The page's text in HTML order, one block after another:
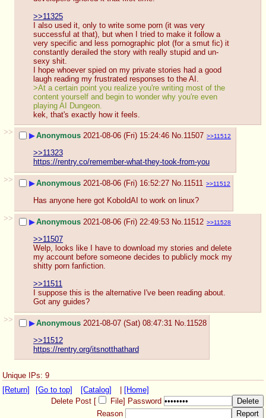
>>11325
I also used it, only to write some porn (it was very
successful at that), but when I tried to make it follow a
very specific and less pornographic plot (for a smut fic) it
constantly derailed the story with really stupid and un-
sexy shit.
I hope whoever spied on my private stories had a good
laugh reading my frustrated responses to the AI.
>At a certain point you realize you're writing most of the
content yourself and begin to wonder why you're even
playing AI Dungeon.
kek, that's exactly how it feels.
>>
▶Anonymous 2021-08-06 (Fri) 15:24:46 No.11507 >>11512
>>11323
https://rentry.co/remember-what-they-took-from-you
>>
▶Anonymous 2021-08-06 (Fri) 16:52:27 No.11511 >>11512
Has anyone here got KoboldAI to work on linux?
>>
▶Anonymous 2021-08-06 (Fri) 22:49:53 No.11512 >>11528
>>11507
Welp, looks like I have to download my stories and delete
my account before someone decides to publicly mock my
shitty porn fanfiction.
>>11511
I suppose this is the alternative I've been reading about.
Got any guides?
>>
▶Anonymous 2021-08-07 (Sat) 08:47:31 No.11528
>>11512
https://rentry.org/itsnotthathard
Unique IPs: 9
[Return]
[Go to top] [Catalog]
[Home]
Delete Post [
File] Password
Reason